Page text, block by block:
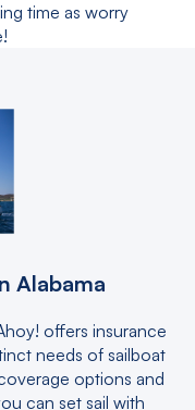
time as worry
Alabama
offers insurance
needs of sailboat
options and
can set sail with